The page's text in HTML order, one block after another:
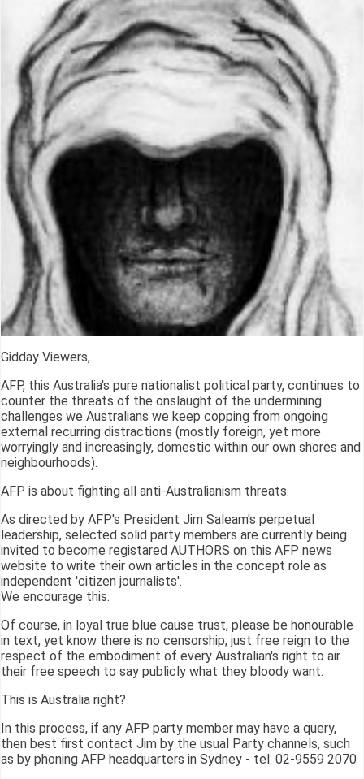
Gidday Viewers,
AFP, this Australia's pure nationalist political party, continues to
counter the threats of the onslaught of the undermining
challenges we Australians we keep copping from ongoing
external recurring distractions (mostly foreign, yet more
worryingly and increasingly, domestic within our own shores and
neighbourhoods).
AFP is about fighting all anti-Australianism threats.
As directed by AFP's President Jim Saleam's perpetual
leadership, selected solid party members are currently being
invited to become registared AUTHORS on this AFP news
website to write their own articles in the concept role as
independent 'citizen journalists'.
We encourage this.
Of course, in loyal true blue cause trust, please be honourable
in text, yet know there is no censorship; just free reign to the
respect of the embodiment of every Australian's right to air
their free speech to say publicly what they bloody want.
This is Australia right?
In this process, if any AFP party member may have a query,
then best first contact Jim by the usual Party channels, such
as by phoning AFP headquarters in Sydney - tel: 02-9559 2070